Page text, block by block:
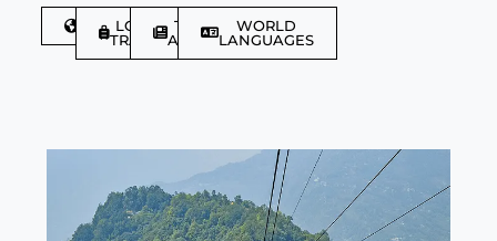
DISCOVER
LGBTQIA+
TRAVELLER
TRAVEL
ARTICLES
WORLD
LANGUAGES